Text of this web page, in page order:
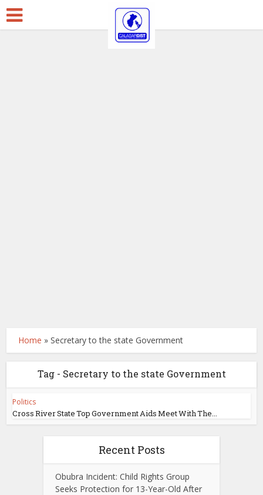
Home »Secretary to the state Government
Tag - Secretary to the state Government
Politics
Cross River State Top Government Aids Meet With The...
Recent Posts
Obubra Incident: Child Rights Group
Seeks Protection for 13-Year-Old After